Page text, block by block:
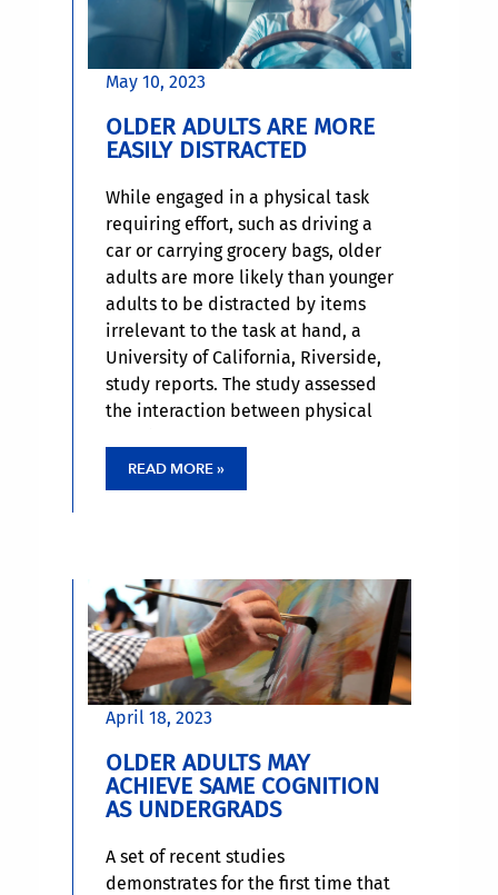
May 10, 2023
OLDER ADULTS ARE MORE
EASILY DISTRACTED
While engaged in a physical task
requiring effort, such as driving a
car or carrying grocery bags, older
adults are more likely than younger
adults to be distracted by items
irrelevant to the task at hand, a
University of California, Riverside,
study reports. The study assessed
the interaction between physical
performance when distractors were
present or absent in younger and
READ MORE »
April 18, 2023
OLDER ADULTS MAY
ACHIEVE SAME COGNITION
AS UNDERGRADS
A set of recent studies
demonstrates for the first time that